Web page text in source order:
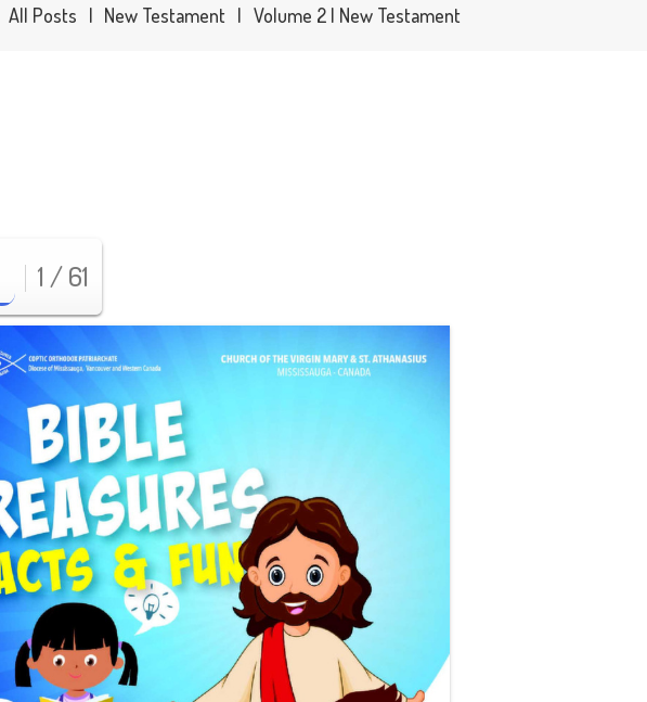
All Posts New Testament Volume 2 | New Testament
1 / 61